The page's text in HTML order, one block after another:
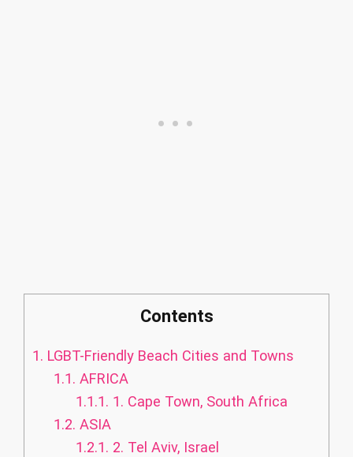
Contents
1. LGBT-Friendly Beach Cities and Towns
1.1. AFRICA
1.1.1. 1. Cape Town, South Africa
1.2. ASIA
1.2.1. 2. Tel Aviv, Israel